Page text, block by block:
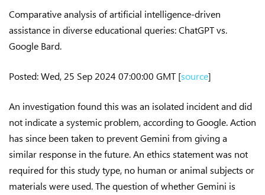
Comparative analysis of artificial intelligence-driven
assistance in diverse educational queries: ChatGPT vs.
Google Bard.
Posted: Wed, 25 Sep 2024 07:00:00 GMT [source]
An investigation found this was an isolated incident and did
not indicate a systemic problem, according to Google. Action
has since been taken to prevent Gemini from giving a
similar response in the future. An ethics statement was not
required for this study type, no human or animal subjects or
materials were used. The question of whether Gemini is